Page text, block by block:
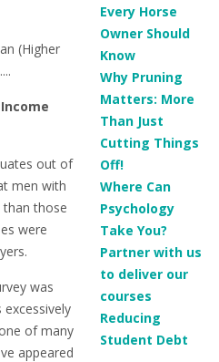
(Higher
out of
men with
than those
were
was
of many
appeared
Every Horse
Owner Should
Know
Why Pruning
Matters: More
Than Just
Cutting Things
Off!
Where Can
Psychology
Take You?
Partner with us
to deliver our
courses
Reducing
Student Debt